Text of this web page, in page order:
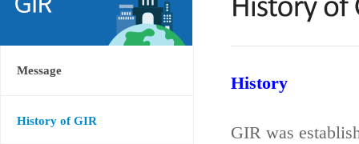
Message
History of GIR
History
GIR was